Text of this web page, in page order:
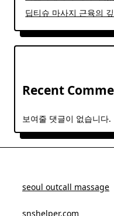
딥티슈 마사지 근육의
Recent
보여줄 댓글이 없습니다.
seoul outcall massage
snshelper.com